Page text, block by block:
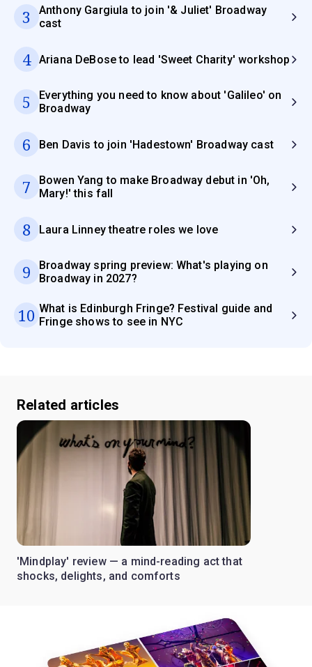
3
Anthony Gargiula to join '& Juliet' Broadway
cast
4 Ariana DeBose to lead 'Sweet Charity' workshop
5
Everything you need to know about 'Galileo' on
Broadway
6 Ben Davis to join 'Hadestown' Broadway cast
7
Bowen Yang to make Broadway debut in 'Oh,
Mary!' this fall
8 Laura Linney theatre roles we love
9
Broadway spring preview: What's playing on
Broadway in 2027?
10 What is Edinburgh Fringe? Festival guide and
Fringe shows to see in NYC
Related articles
'Mindplay' review — a mind-reading act that
shocks, delights, and comforts